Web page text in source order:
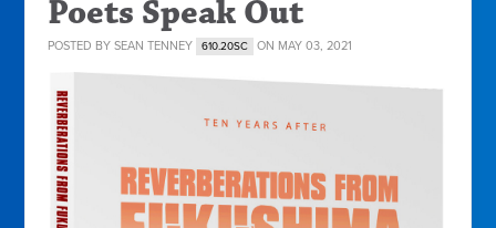
Poets Speak Out
POSTED BYSEAN TENNEY 610.20SC ON MAY 03, 2021